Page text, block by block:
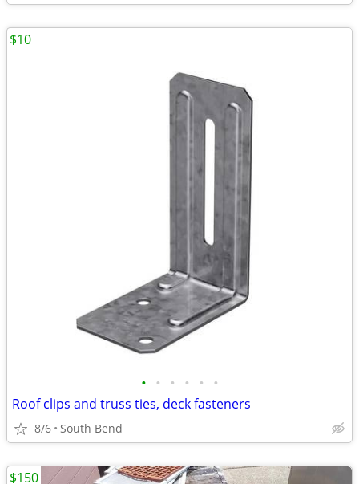
• • • • • •
Roof clips and truss ties, deck fasteners
8/6 South Bend
$10
$150